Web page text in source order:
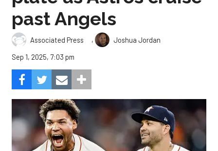
past Angels
Associated Press ,
Joshua Jordan
Sep 1, 2025, 7:03 pm